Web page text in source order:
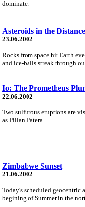
dominate.
Asteroids in the Distance
23.06.2002
Rocks from space hit Earth
and ice-balls streak through
Io: The Prometheus
22.06.2002
Two sulfurous eruptions are
as Pillan Patera.
Zimbabwe Sunset
21.06.2002
Today's scheduled geocentric
begining of Summer in the